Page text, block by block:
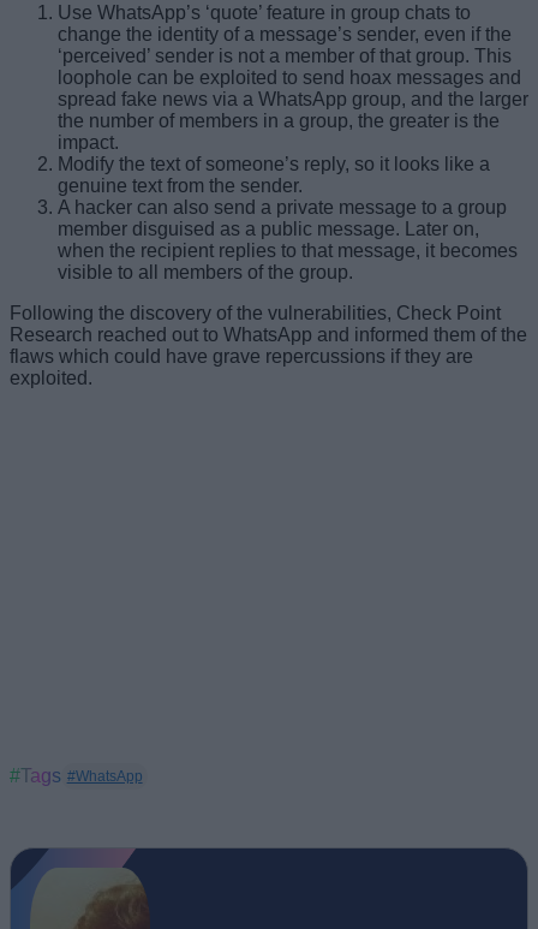
Use WhatsApp’s ‘quote’ feature in group chats to
change the identity of a message’s sender, even if the
‘perceived’ sender is not a member of that group. This
loophole can be exploited to send hoax messages and
spread fake news via a WhatsApp group, and the larger
the number of members in a group, the greater is the
impact.
Modify the text of someone’s reply, so it looks like a
genuine text from the sender.
A hacker can also send a private message to a group
member disguised as a public message. Later on,
when the recipient replies to that message, it becomes
visible to all members of the group.
Following the discovery of the vulnerabilities, Check Point
Research reached out to WhatsApp and informed them of the
flaws which could have grave repercussions if they are
exploited.
#Tags #WhatsApp